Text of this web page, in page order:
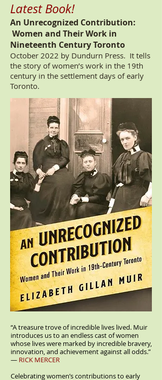
Latest Book!
An Unrecognized Contribution:
Women and Their Work in
Nineteenth Century Toronto
October 2022 by Dundurn Press. It tells
the story of women’s work in the 19th
century in the settlement days of early
Toronto.
“A treasure trove of incredible lives lived. Muir
introduces us to an endless cast of women
whose lives were marked by incredible bravery,
innovation, and achievement against all odds.”
— RICK MERCER
Celebrating women’s contributions to early